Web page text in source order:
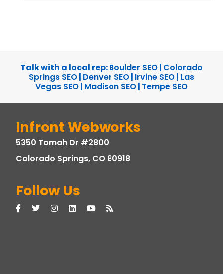
Talk with a local rep:Boulder SEO| Colorado
Springs SEO| Denver SEO| Irvine SEO| Las
Vegas SEO| Madison SEO| Tempe SEO
Infront Webworks
5350 Tomah Dr #2800
Colorado Springs, CO 80918
Follow Us